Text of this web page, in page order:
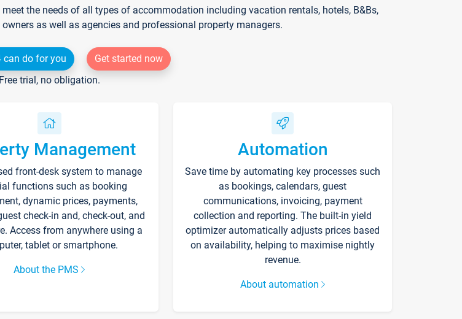
the needs of all types of accommodation including vacation rentals, hotels, B&Bs,
as well as agencies and professional property managers.
can do for you
Get started now
Free trial, no obligation.
Management
front-desk system to manage
functions such as booking
dynamic prices, payments,
check-in and, check-out, and
Access from anywhere using a
tablet or smartphone.
About the PMS
Automation
Save time by automating key processes such
as bookings, calendars, guest
communications, invoicing, payment
collection and reporting. The built-in yield
optimizer automatically adjusts prices based
on availability, helping to maximise nightly
revenue.
About automation